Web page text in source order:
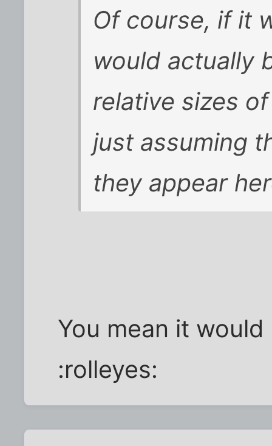
Of course, if it
would actually
relative sizes
just assuming
they appear
You mean it
:rolleyes: